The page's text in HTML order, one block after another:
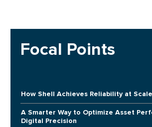
Focal Points
How Shell Achieves Reliability at
A Smarter Way to Optimize Asset
Digital Precision